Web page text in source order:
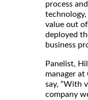
process
value out
deployed
business
Panelist,
manager
say, “With
company